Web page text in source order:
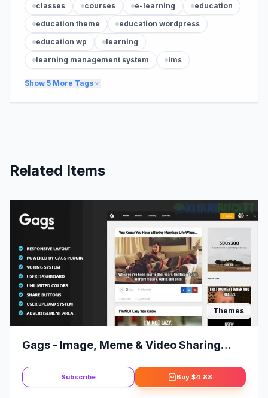
classes courses e-learning
education
education theme
education wordpress
education wp
learning
learning management system
lms
Show 5 More Tags
Related Items
Themes
Gags - Image, Meme & Video Sharing
Subscribe Buy $4.88